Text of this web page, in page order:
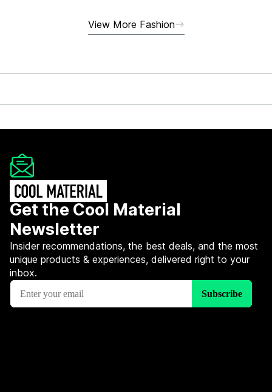
View More Fashion
Get the Cool Material
Newsletter
Insider recommendations, the best deals, and the most
unique products & experiences, delivered right to your
inbox.